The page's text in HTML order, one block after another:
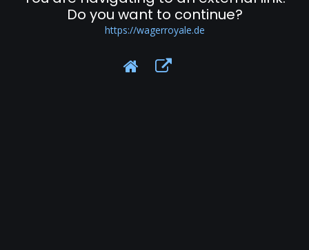
Do you want to continue?
https://wagerroyale.de